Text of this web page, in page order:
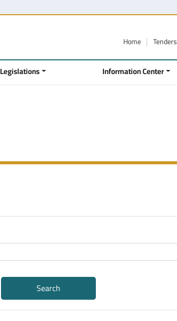
Home Tenders
Legislations Information Center
Search